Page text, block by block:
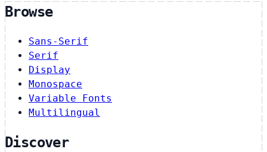
Browse
Sans-Serif
Serif
Display
Monospace
Variable Fonts
Multilingual
Discover